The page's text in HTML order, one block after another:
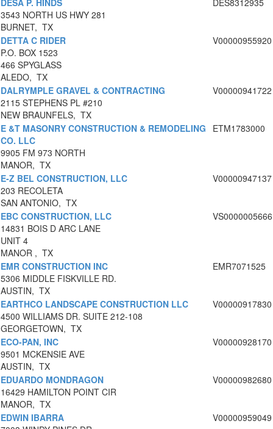
DESA P. HINDS
3543 NORTH US HWY 281
BURNET, TX
DES8312935
DETTA C RIDER
P.O. BOX 1523
466 SPYGLASS
ALEDO, TX
V00000955920
DALRYMPLE GRAVEL & CONTRACTING
2115 STEPHENS PL #210
NEW BRAUNFELS, TX
V00000941722
E &T MASONRY CONSTRUCTION & REMODELING
CO. LLC
9905 FM 973 NORTH
MANOR, TX
ETM1783000
E-Z BEL CONSTRUCTION, LLC
203 RECOLETA
SAN ANTONIO, TX
V00000947137
EBC CONSTRUCTION, LLC
14831 BOIS D ARC LANE
UNIT 4
MANOR , TX
VS0000005666
EMR CONSTRUCTION INC
5306 MIDDLE FISKVILLE RD.
AUSTIN, TX
EMR7071525
EARTHCO LANDSCAPE CONSTRUCTION LLC
4500 WILLIAMS DR. SUITE 212-108
GEORGETOWN, TX
V00000917830
ECO-PAN, INC
9501 MCKENSIE AVE
AUSTIN, TX
V00000928170
EDUARDO MONDRAGON
16429 HAMILTON POINT CIR
MANOR, TX
V00000982680
EDWIN IBARRA
V00000959049